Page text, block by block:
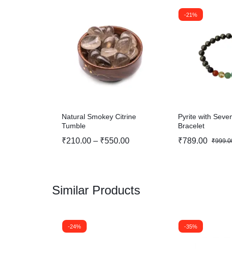
Natural Smokey Citrine
Tumble
₹210.00 – ₹550.00
-21%
Pyrite with
Bracelet
₹789.00 ₹
Similar Products
-24% -35%